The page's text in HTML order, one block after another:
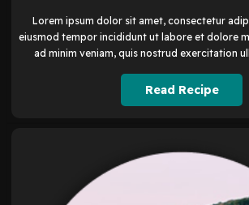
Lorem ipsum dolor sit amet, consectetur
eiusmod tempor incididunt ut labore et dolore
ad minim veniam, quis nostrud exercitation
Read Recipe